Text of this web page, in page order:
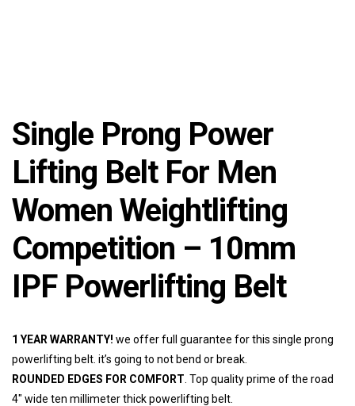
Single Prong Power
Lifting Belt For Men
Women Weightlifting
Competition – 10mm
IPF Powerlifting Belt
1 YEAR WARRANTY! we offer full guarantee for this single prong
powerlifting belt. it’s going to not bend or break.
ROUNDED EDGES FOR COMFORT . Top quality prime of the road
4″ wide ten millimeter thick powerlifting belt.